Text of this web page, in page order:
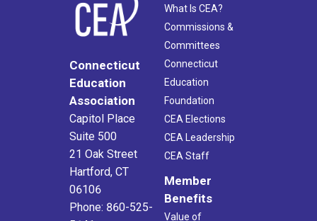
Connecticut
Education
Association
Capitol Place
Suite 500
21 Oak Street
Hartford, CT
06106
Phone: 860-525-
What Is CEA?
Commissions &
Committees
Connecticut
Education
Foundation
CEA Elections
CEA Leadership
CEA Staff
Member
Benefits
Value of